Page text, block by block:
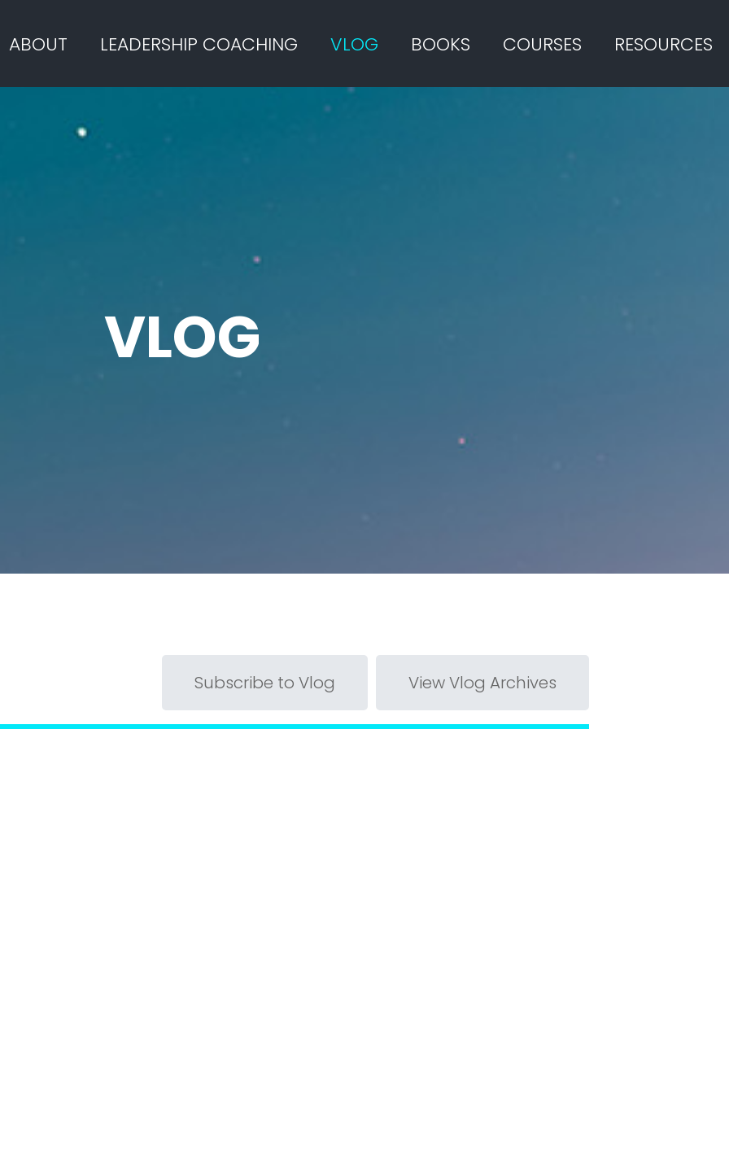
ABOUT LEADERSHIP COACHING VLOG BOOKS COURSES RESOURCES
VLOG
View Vlog Archives
Subscribe to Vlog